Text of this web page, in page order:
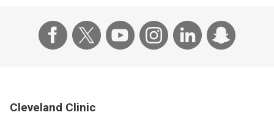
Cleveland Clinic